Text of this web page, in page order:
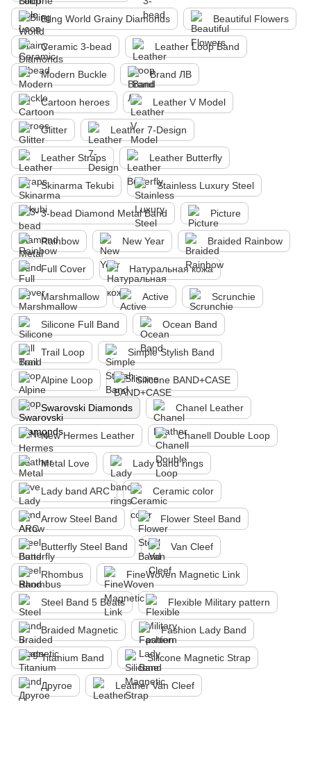
Bling World Grainy Diamonds Beautiful Flowers
Ceramic 3-bead Leather Loop Band
Modern Buckle Brand ЛВ
Cartoon heroes Leather V Model
Glitter Leather 7-Design
Leather Straps Leather Butterfly
Skinarma Tekubi Stainless Luxury Steel
3-bead Diamond Metal Band Picture
Rainbow New Year Braided Rainbow
Full Cover Натуральная кожа
Marshmallow Active Scrunchie
Silicone Full Band Ocean Band
Trail Loop Simple Stylish Band
Alpine Loop Silicone BAND+CASE
Swarovski Diamonds Chanel Leather
New Hermes Leather Chanell Double Loop
Metal Love Lady band rings
Lady band ARC Ceramic color
Arrow Steel Band Flower Steel Band
Butterfly Steel Band Van Cleef
Rhombus FineWoven Magnetic Link
Steel Band 5 Beats Flexible Military pattern
Braided Magnetic Fashion Lady Band
Titanium Band Silicone Magnetic Strap
Другое Leather Van Cleef